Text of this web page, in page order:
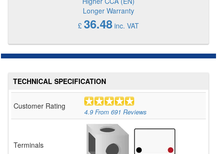
Longer Warranty
£ 36.48 inc. VAT
TECHNICAL SPECIFICATION
Customer Rating
4.9 From 691 Reviews
Terminals